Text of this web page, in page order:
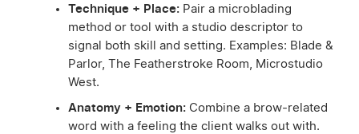
Technique + Place: Pair a microblading
method or tool with a studio descriptor to
signal both skill and setting. Examples: Blade &
Parlor, The Featherstroke Room, Microstudio
West.
Anatomy + Emotion: Combine a brow-related
word with a feeling the client walks out with.